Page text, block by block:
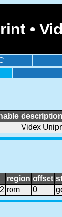
•
description
Videx
region offset
rom 0